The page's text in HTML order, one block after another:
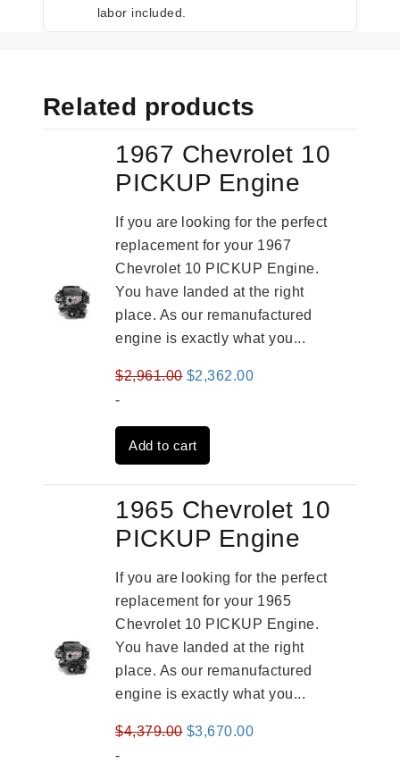
labor included.
Related products
1967 Chevrolet 10
PICKUP Engine
If you are looking for the perfect
replacement for your 1967
Chevrolet 10 PICKUP Engine.
You have landed at the right
place. As our remanufactured
engine is exactly what you...
$2,961.00 Original
was:
$2,961.00.
$2,362.00Current
-
Add to cart
1965 Chevrolet 10
PICKUP Engine
If you are looking for the perfect
replacement for your 1965
Chevrolet 10 PICKUP Engine.
You have landed at the right
place. As our remanufactured
engine is exactly what you...
$4,379.00 Original
$3,670.00Current
-